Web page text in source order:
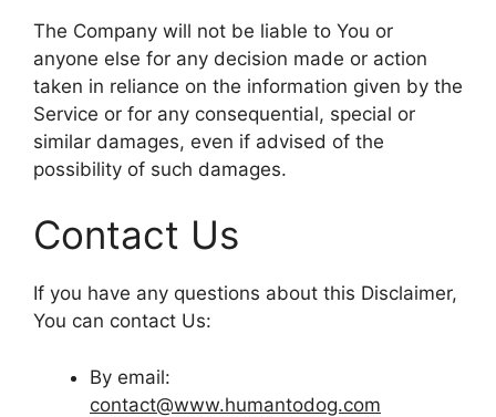
The Company will not be liable to You or
anyone else for any decision made or action
taken in reliance on the information given by the
Service or for any consequential, special or
similar damages, even if advised of the
possibility of such damages.
Contact Us
If you have any questions about this Disclaimer,
You can contact Us:
By email:
contact@www.humantodog.com